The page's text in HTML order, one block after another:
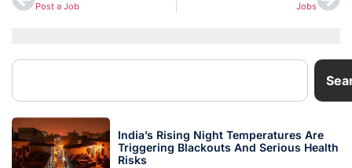
Post a Job Jobs
India’s Rising Night Temperatures Are
Triggering Blackouts And Serious Health
Risks